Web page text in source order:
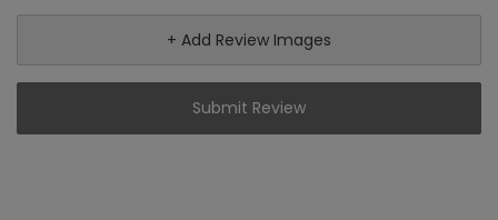
+ Add Review Images
Submit Review